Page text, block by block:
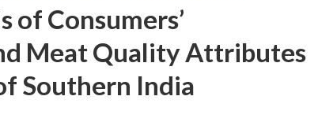
of Consumers’
Meat Quality Attributes
Southern India